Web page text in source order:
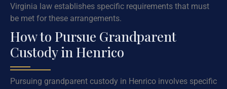
Virginia law establishes specific requirements that must
be met for these arrangements.
How to Pursue Grandparent
Custody in Henrico
Pursuing grandparent custody in Henrico involves specific